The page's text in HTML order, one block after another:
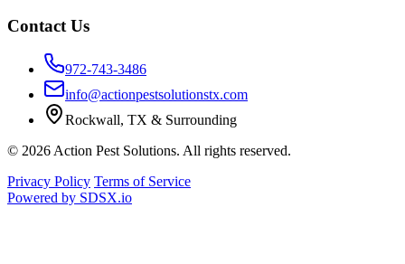
Contact Us
972-743-3486
info@actionpestsolutionstx.com
Rockwall, TX & Surrounding
© 2026 Action Pest Solutions. All rights reserved.
Privacy Policy Terms of Service
Powered by SDSX.io